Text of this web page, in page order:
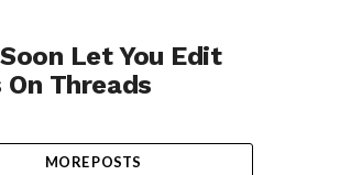
Let You Edit
Threads
MORE POSTS